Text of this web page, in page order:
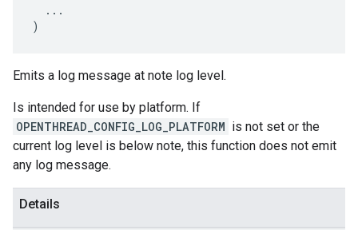
...
)
Emits a log message at note log level.
Is intended for use by platform. If
OPENTHREAD_CONFIG_LOG_PLATFORM is not set or the
current log level is below note, this function does not emit
any log message.
Details